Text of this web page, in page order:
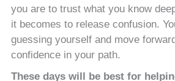
you are to trust what you know
it becomes to release confusion.
guessing yourself and move
confidence in your path.
These days will be best for